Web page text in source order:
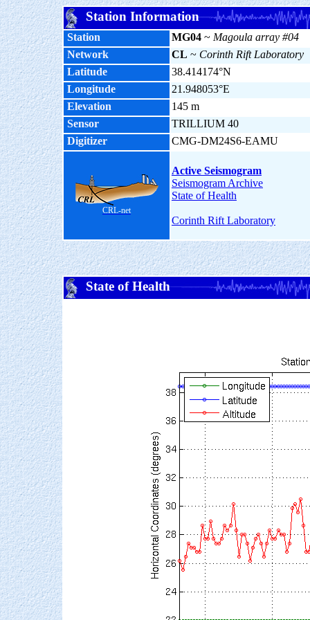
Station Information
Station MG04 ~ Magoula array #04
Network
CL ~ Corinth Rift Laboratory
Latitude
38.414174°N
Longitude
21.948053°E
Elevation
145 m
Sensor
TRILLIUM 40
Digitizer
CMG-DM24S6-EAMU
CRL-net
Active Seismogram
Seismogram Archive
State of Health
Corinth Rift Laboratory
State of Health